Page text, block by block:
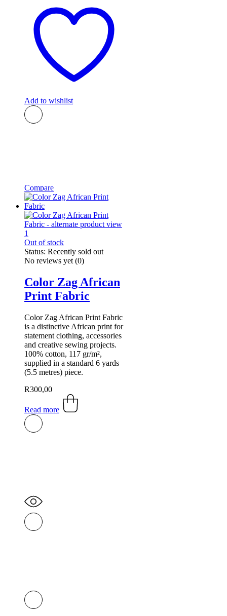
Add to wishlist
Compare
Out of stock
Status: Recently sold out
No reviews yet (0)
Color Zag African
Print Fabric
Color Zag African Print Fabric
is a distinctive African print for
statement clothing, accessories
and creative sewing projects.
100% cotton, 117 gr/m²,
supplied in a standard 6 yards
(5.5 metres) piece.
R300,00
Read more